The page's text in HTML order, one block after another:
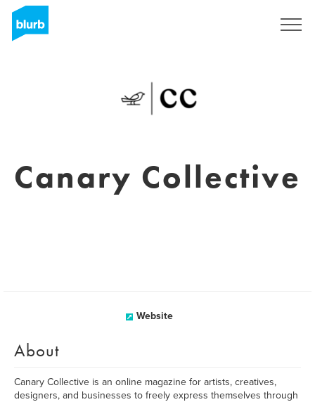
Canary Collective
Website
About
Canary Collective is an online magazine for artists, creatives,
designers, and businesses to freely express themselves through